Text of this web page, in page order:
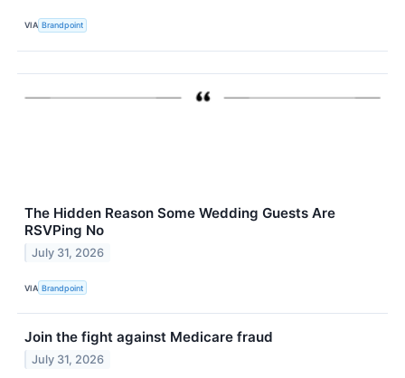
VIA Brandpoint
The Hidden Reason Some Wedding Guests Are
RSVPing No
July 31, 2026
VIA Brandpoint
Join the fight against Medicare fraud
July 31, 2026